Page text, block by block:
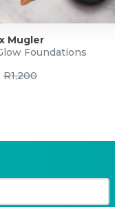
Mugler
Foundations
R1,200